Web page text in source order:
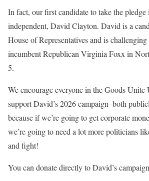
In fact, our first candidate to take the pledge
independent, David Clayton. David is a
House of Representatives and is
incumbent Republican Virginia Foxx in
5.
We encourage everyone in the Goods
support David’s 2026 campaign–both
because if we’re going to get corporate
we’re going to need a lot more politicians
and fight!
You can donate directly to David’s campaign